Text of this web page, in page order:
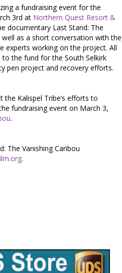
a fundraising event for the
3rd at Northern Quest Resort &
documentary Last Stand: The
as a short conversation with the
experts working on the project. All
the fund for the South Selkirk
pen project and recovery efforts.
Kalispel Tribe’s efforts to
fundraising event on March 3,
.
The Vanishing Caribou
.